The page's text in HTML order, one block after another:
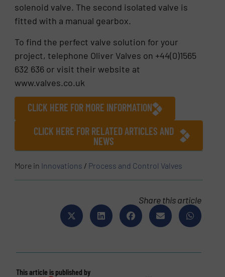
solenoid valve. The second isolated valve is
fitted with a manual gearbox.
To find the perfect valve solution for your
project, telephone Oliver Valves on +44(0)1565
632 636 or visit their website at
www.valves.co.uk
CLICK HERE FOR MORE INFORMATION
CLICK HERE FOR RELATED ARTICLES AND
NEWS
More in Innovations / Process and Control Valves
Share this article
This article is published by